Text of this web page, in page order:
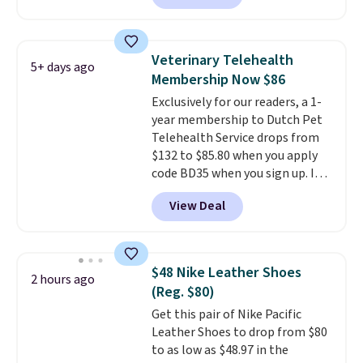
Plus you'll get it shipped free.
surprisingly sturdy for how
lightweight it feels. Each of the
eight supporting step posts are
also carpeted. It measures
approximately 24" x 24" x 16.25"
5+ days ago
Veterinary Telehealth
Membership Now $86
Exclusively for our readers, a 1-
year membership to Dutch Pet
Telehealth Service drops from
$132 to $85.80 when you apply
code BD35 when you sign up. It's
easy to spend thousands of
dollars on visits and follow-up
visits on vet care every year. The
video vet consults for up to five
pets, plus prescriptions shipped
to you within 1-3 business days.
That's just over $7 a month to
talk to a board-certified vet.
Dutch Vet has an average of
View Deal
2 hours ago
$48 Nike Leather Shoes
(Reg. $80)
Get this pair of Nike Pacific
Leather Shoes to drop from $80
to as low as $48.97 in the